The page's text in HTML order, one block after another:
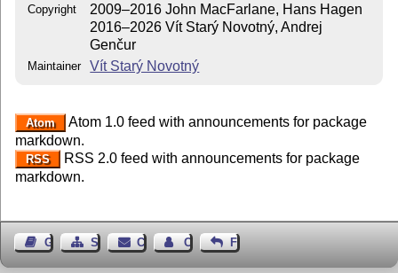
Copyright
2009–2016 John MacFarlane, Hans Hagen
2016–2026 Vít Starý Novotný, Andrej
Genčur
Maintainer Vít Starý Novotný
Atom
Atom 1.0 feed with announcements for package
markdown.
RSS
RSS 2.0 feed with announcements for package
markdown.
Guest BookSitemap Contact Contact Author
Feedback